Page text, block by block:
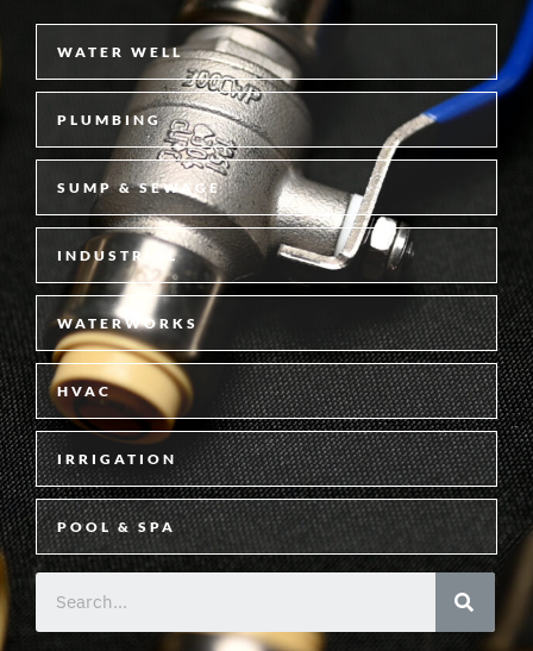
WATER WELL
PLUMBING
SUMP & SEWAGE
INDUSTRIAL
WATERWORKS
HVAC
IRRIGATION
POOL & SPA
S